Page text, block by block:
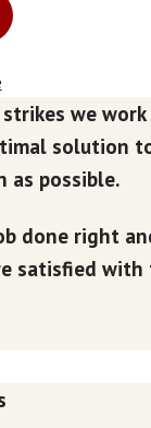
we
solution
as possible.
done right
satisfied